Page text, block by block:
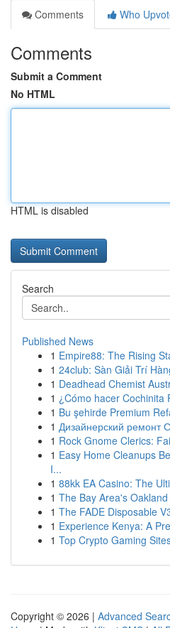
Comments
Who
Comments
Submit a Comment
No HTML
HTML is disabled
Search
Published News
1 Empire88: The Rising
1 24club: Sàn Giải Trí
1 Deadhead Chemist
1 ¿Cómo hacer Cochinita
1 Bu şehirde Premium
1 Дизайнерский ремонт
1 Rock Gnome Clerics:
1 Easy Home Cleanups
I...
1 88kk EA Casino: The
1 The Bay Area's
1 The FADE Disposable
1 Experience Kenya: A
1 Top Crypto Gaming
Copyright © 2026 | Advanced